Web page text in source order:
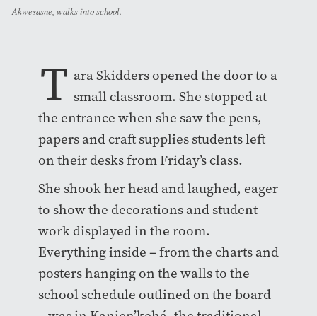
Akwesasne, walks into school.
T ara Skidders opened the door to a
small classroom. She stopped at
the entrance when she saw the pens,
papers and craft supplies students left
on their desks from Friday’s class.
She shook her head and laughed, eager
to show the decorations and student
work displayed in the room.
Everything inside – from the charts and
posters hanging on the walls to the
school schedule outlined on the board